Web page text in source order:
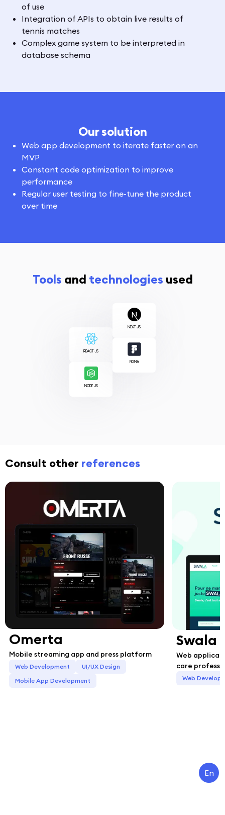
of use
Integration of APIs to obtain live results of
tennis matches
Complex game system to be interpreted in
database schema
Our solution
Web app development to iterate faster on an
MVP
Constant code optimization to improve
performance
Regular user testing to fine-tune the product
over time
Tools and technologies used
REACT JS
NODE JS
NEXT JS
FIGMA
Consult other references
Omerta
Mobile streaming app and press platform
Web Development
UI/UX Design
Mobile App Development
Swala
Web
care
Web
En